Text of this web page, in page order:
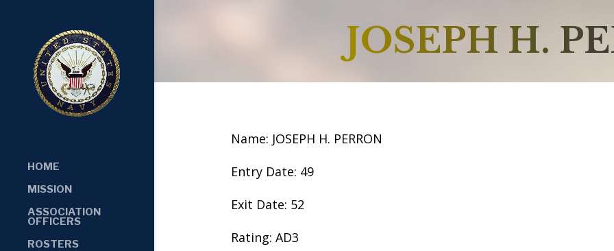
HOME
MISSION
ASSOCIATION
OFFICERS
ROSTERS
JOSEPH H.
Name: JOSEPH H. PERRON
Entry Date: 49
Exit Date: 52
Rating: AD3